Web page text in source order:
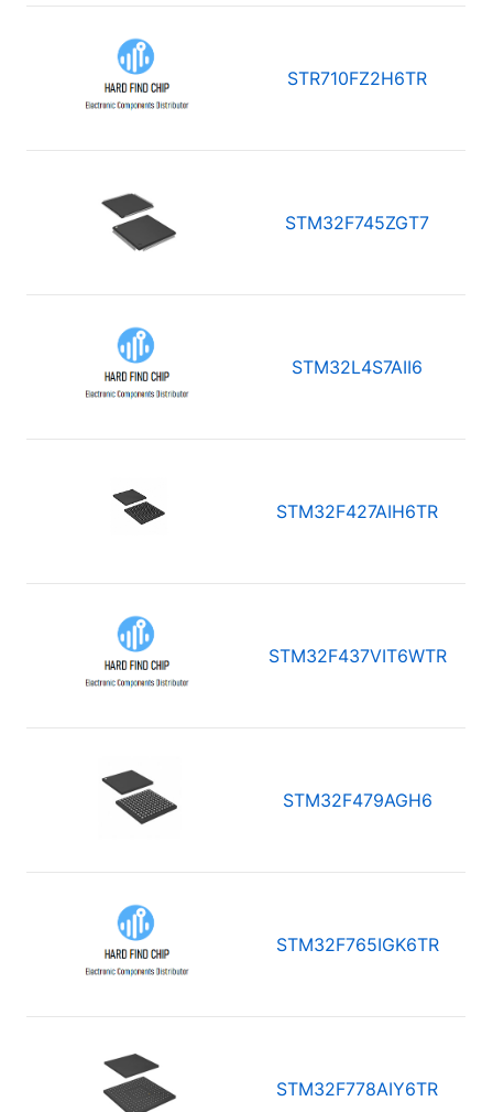
STR710FZ2H6TR
STM32F745ZGT7
STM32L4S7AII6
STM32F427AIH6TR
STM32F437VIT6WTR
STM32F479AGH6
STM32F765IGK6TR
STM32F778AIY6TR